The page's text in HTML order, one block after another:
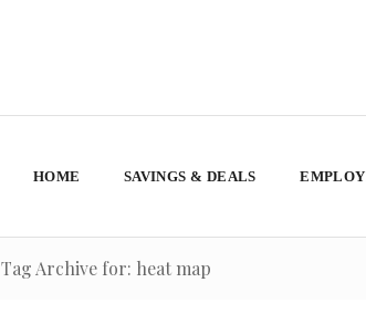
HOME SAVINGS & DEALS
Tag Archive for: heat map